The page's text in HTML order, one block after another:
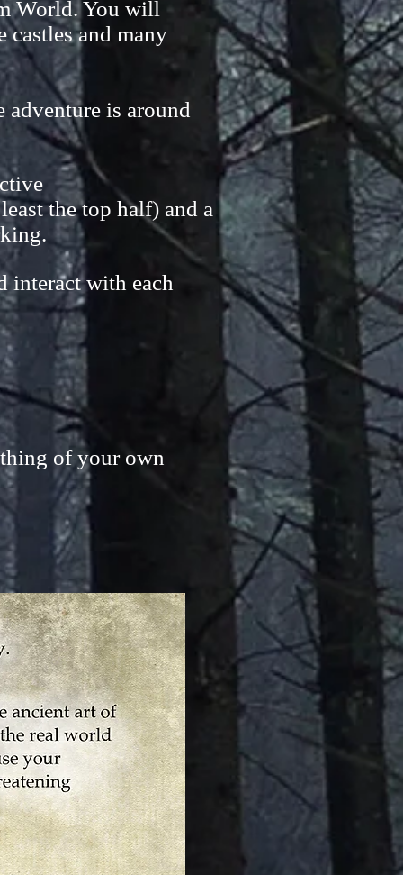
World. You will
castles and many
adventure is around
the top half) and a
interact with each
of your own